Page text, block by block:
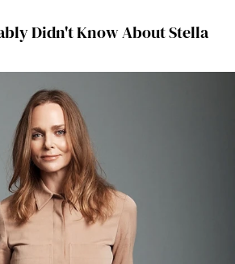
Didn't Know About Stella